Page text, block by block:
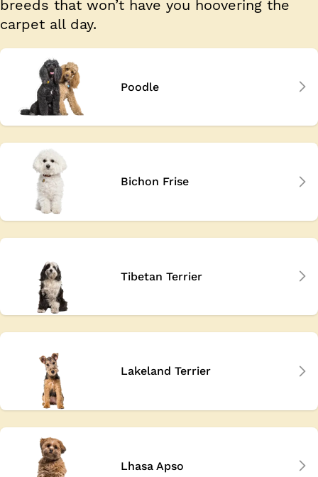
breeds that won’t have you hoovering the
carpet all day.
Poodle
Bichon Frise
Tibetan Terrier
Lakeland Terrier
Lhasa Apso